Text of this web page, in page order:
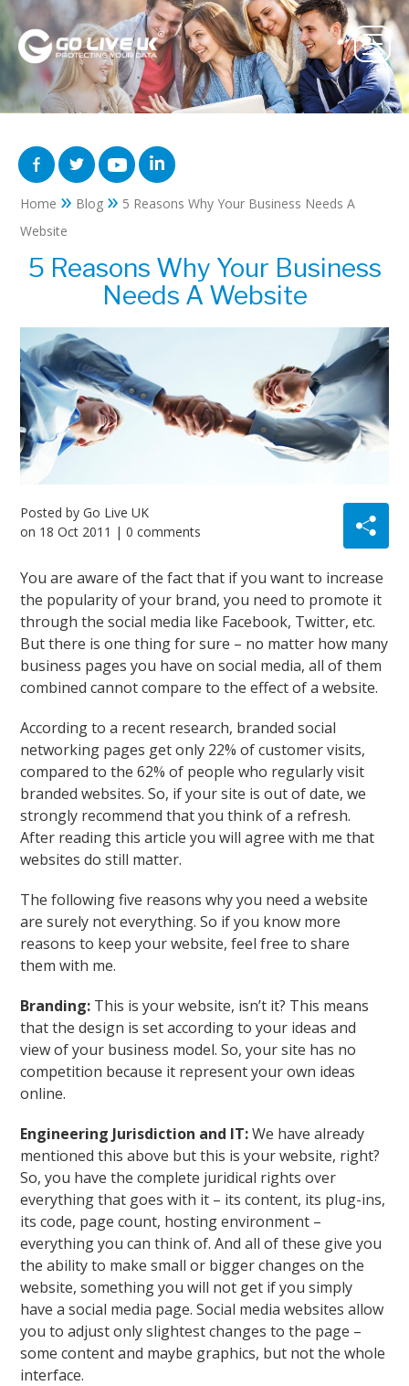
Home » Blog » 5 Reasons Why Your Business Needs A
Website
5 Reasons Why Your Business
Needs A Website
Posted byGo Live UK
on 18 Oct 2011 | 0 comments
You are aware of the fact that if you want to increase
the popularity of your brand, you need to promote it
through the social media like Facebook, Twitter, etc.
But there is one thing for sure – no matter how many
business pages you have on social media, all of them
combined cannot compare to the effect of a website.
According to a recent research, branded social
networking pages get only 22% of customer visits,
compared to the 62% of people who regularly visit
branded websites. So, if your site is out of date, we
strongly recommend that you think of a refresh.
After reading this article you will agree with me that
websites do still matter.
The following five reasons why you need a website
are surely not everything. So if you know more
reasons to keep your website, feel free to share
them with me.
Branding: This is your website, isn’t it? This means
that the design is set according to your ideas and
view of your business model. So, your site has no
competition because it represent your own ideas
online.
Engineering Jurisdiction and IT:We have already
mentioned this above but this is your website, right?
So, you have the complete juridical rights over
everything that goes with it – its content, its plug-ins,
its code, page count, hosting environment –
everything you can think of. And all of these give you
the ability to make small or bigger changes on the
website, something you will not get if you simply
have a social media page. Social media websites allow
you to adjust only slightest changes to the page –
some content and maybe graphics, but not the whole
interface.